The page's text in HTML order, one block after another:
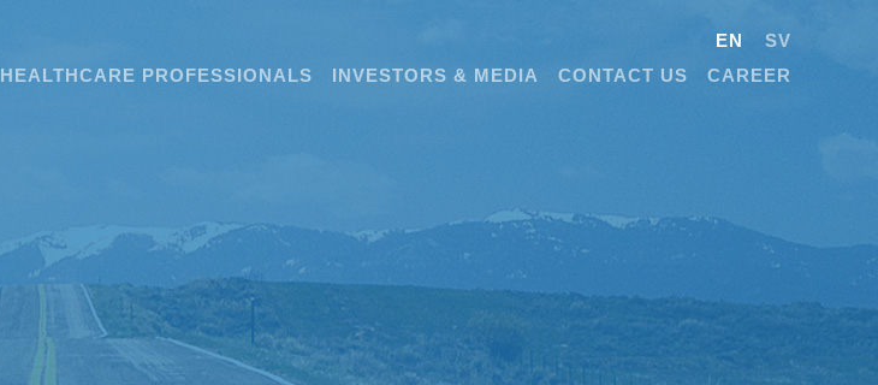
EN
SV
HEALTHCARE PROFESSIONALS INVESTORS & MEDIA CONTACT US CAREER